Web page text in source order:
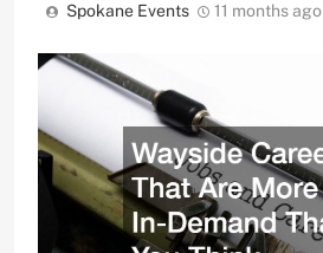
Spokane Events 11 months ago